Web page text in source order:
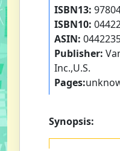
ISBN13:
ISBN10:
ASIN:
Publisher:
Inc.,U.S.
Pages:
Synopsis: